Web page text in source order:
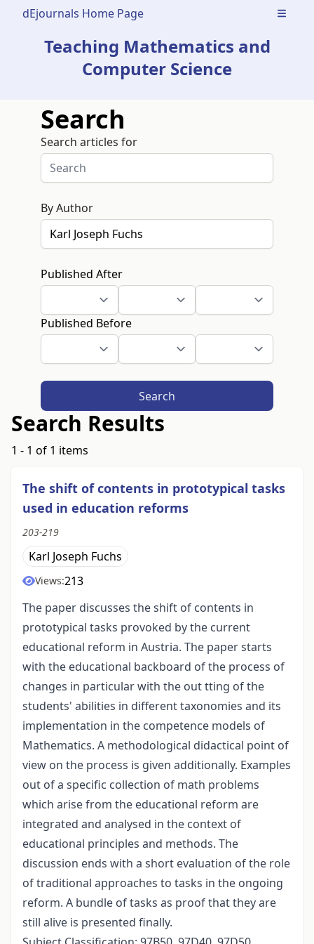
dEjournals Home Page Open
Teaching Mathematics and
Computer Science
Search
Search articles for
By Author
Published After
Published Before
Search
Search Results
1 - 1 of 1 items
The shift of contents in prototypical tasks
used in education reforms
203-219
Karl Joseph Fuchs
Views:213
The paper discusses the shift of contents in
prototypical tasks provoked by the current
educational reform in Austria. The paper starts
with the educational backboard of the process of
changes in particular with the out tting of the
students' abilities in different taxonomies and its
implementation in the competence models of
Mathematics. A methodological didactical point of
view on the process is given additionally. Examples
out of a specific collection of math problems
which arise from the educational reform are
integrated and analysed in the context of
educational principles and methods. The
discussion ends with a short evaluation of the role
of traditional approaches to tasks in the ongoing
reform. A bundle of tasks as proof that they are
still alive is presented finally.